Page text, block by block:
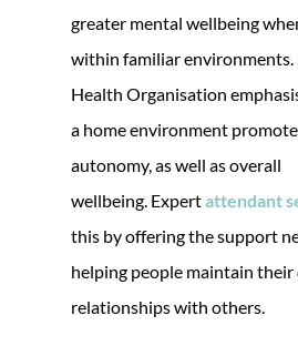
greater mental wellbeing
within familiar
Health Organisation
a home environment
autonomy, as well as overall
wellbeing. Expertattendant
this by offering the support
helping people maintain
relationships with others.